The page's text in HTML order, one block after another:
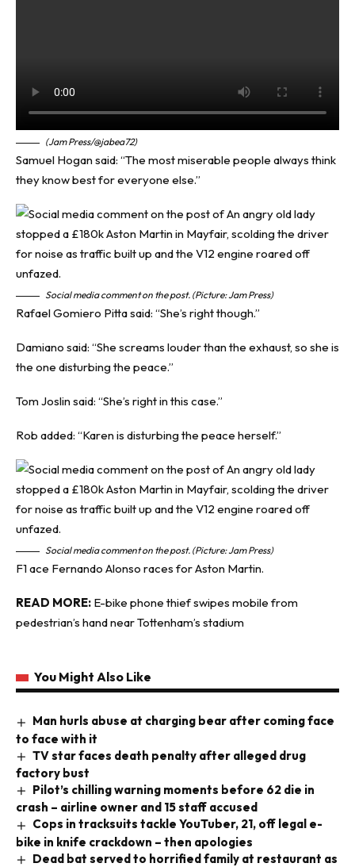
(Jam Press/@jabea72)
Samuel Hogan said: “The most miserable people always think
they know best for everyone else.”
Social media comment on the post. (Picture: Jam Press)
Rafael Gomiero Pitta said: “She’s right though.”
Damiano said: “She screams louder than the exhaust, so she is
the one disturbing the peace.”
Tom Joslin said: “She’s right in this case.”
Rob added: “Karen is disturbing the peace herself.”
Social media comment on the post. (Picture: Jam Press)
F1 ace Fernando Alonso races for Aston Martin.
READ MORE: E-bike phone thief swipes mobile from
pedestrian’s hand near Tottenham’s stadium
You Might Also Like
Man hurls abuse at charging bear after coming face
to face with it
TV star faces death penalty after alleged drug
factory bust
Pilot’s chilling warning moments before 62 die in
crash – airline owner and 15 staff accused
Cops in tracksuits tackle YouTuber, 21, off legal e-
bike in knife crackdown – then apologies
Dead bat served to horrified family at restaurant as